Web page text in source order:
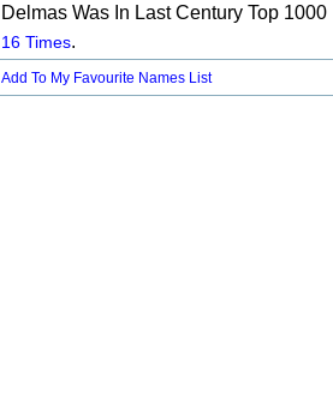
Delmas Was In Last Century Top 1000
16 Times.
Add To My Favourite Names List